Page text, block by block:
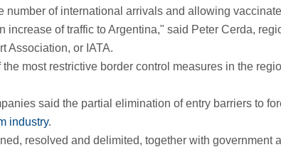
number of international arrivals and allowing
increase of traffic to Argentina," said Peter Cerda,
Association, or IATA.
most restrictive border control measures in the
said the partial elimination of entry barriers to
industry.
resolved and delimited, together with government